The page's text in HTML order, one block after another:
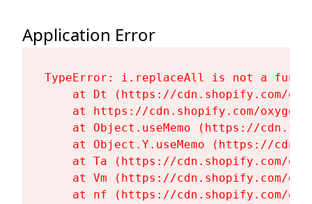
Application Error
TypeError: i.replaceAll is not a
at Dt (https://cdn.shopify.com/
at https://cdn.shopify.com/
at Object.useMemo (https://
at Object.Y.useMemo (https://
at Ta (https://cdn.shopify.com/
at Vm (https://cdn.shopify.com/
at nf (https://cdn.shopify.com/